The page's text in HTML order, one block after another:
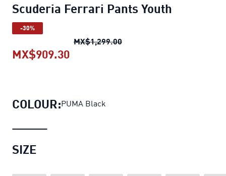
Scuderia Ferrari Pants Youth
-30%
MX$1,299.00Scuderia Ferrari Pants
MX$909.30
COLOUR:PUMA Black
SIZE